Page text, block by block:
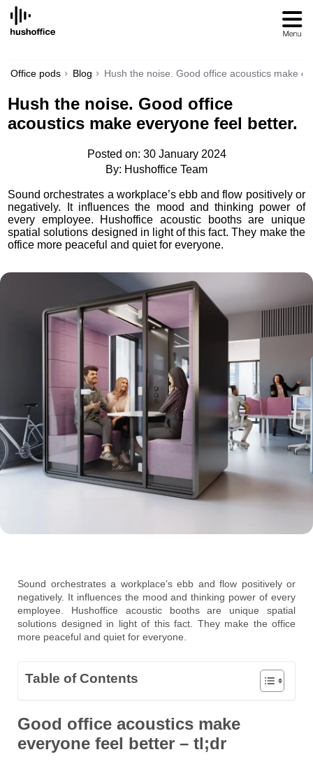
SKIP
CONTENT
Office pods Blog Hush the noise. Good office acoustics make
Hush the noise. Good office
acoustics make everyone feel better.
Posted on: 30 January 2024
By: Hushoffice Team
Sound orchestrates a workplace’s ebb and flow positively or
negatively. It influences the mood and thinking power of
every employee. Hushoffice acoustic booths are unique
spatial solutions designed in light of this fact. They make the
office more peaceful and quiet for everyone.
Sound orchestrates a workplace’s ebb and flow positively or
negatively. It influences the mood and thinking power of every
employee. Hushoffice acoustic booths are unique spatial
solutions designed in light of this fact. They make the office
more peaceful and quiet for everyone.
Table of Contents
Good office acoustics make
everyone feel better – tl;dr